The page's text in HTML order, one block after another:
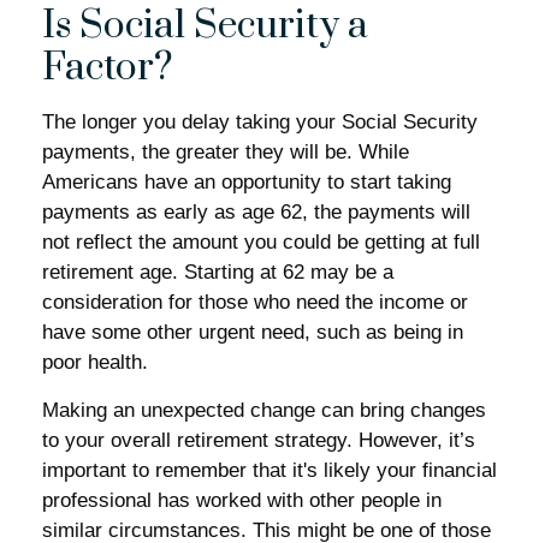
Is Social Security a
Factor?
The longer you delay taking your Social Security
payments, the greater they will be. While
Americans have an opportunity to start taking
payments as early as age 62, the payments will
not reflect the amount you could be getting at full
retirement age. Starting at 62 may be a
consideration for those who need the income or
have some other urgent need, such as being in
poor health.
Making an unexpected change can bring changes
to your overall retirement strategy. However, it’s
important to remember that it's likely your financial
professional has worked with other people in
similar circumstances. This might be one of those